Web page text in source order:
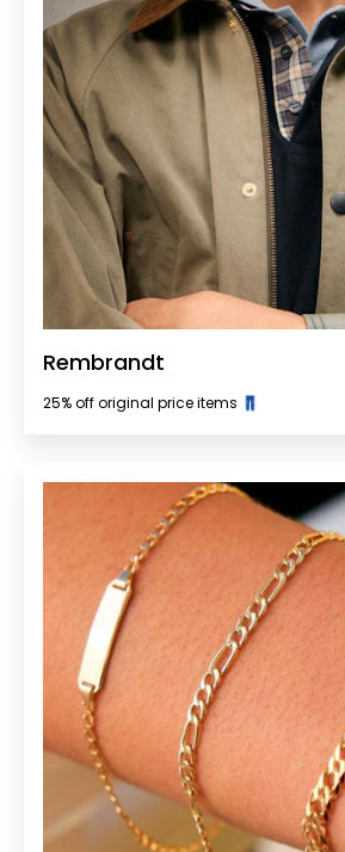
Rembrandt
25% off original price items 👖